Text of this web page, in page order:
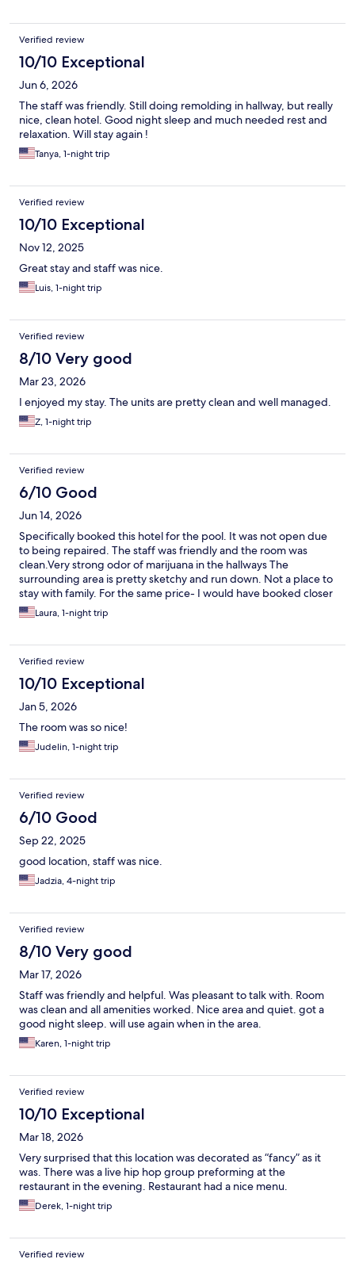
Verified review
10/10 Exceptional
Jun 6, 2026
The staff was friendly. Still doing remolding in hallway, but really
nice, clean hotel. Good night sleep and much needed rest and
relaxation. Will stay again !
Tanya, 1-night trip
Verified review
10/10 Exceptional
Nov 12, 2025
Great stay and staff was nice.
Luis, 1-night trip
Verified review
8/10 Very good
Mar 23, 2026
I enjoyed my stay. The units are pretty clean and well managed.
Z, 1-night trip
Verified review
6/10 Good
Jun 14, 2026
Specifically booked this hotel for the pool. It was not open due
to being repaired. The staff was friendly and the room was
clean.Very strong odor of marijuana in the hallways The
surrounding area is pretty sketchy and run down. Not a place to
stay with family. For the same price- I would have booked closer
to Polaris if I would have known we could not swim,
Laura, 1-night trip
Verified review
10/10 Exceptional
Jan 5, 2026
The room was so nice!
Judelin, 1-night trip
Verified review
6/10 Good
Sep 22, 2025
good location, staff was nice.
Jadzia, 4-night trip
Verified review
8/10 Very good
Mar 17, 2026
Staff was friendly and helpful. Was pleasant to talk with. Room
was clean and all amenities worked. Nice area and quiet. got a
good night sleep. will use again when in the area.
Karen, 1-night trip
Verified review
10/10 Exceptional
Mar 18, 2026
Very surprised that this location was decorated as “fancy” as it
was. There was a live hip hop group preforming at the
restaurant in the evening. Restaurant had a nice menu.
Derek, 1-night trip
Verified review